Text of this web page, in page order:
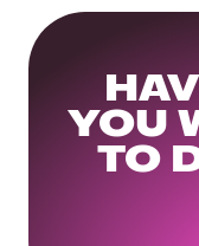
YOU
TO